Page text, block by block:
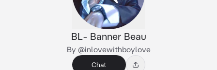
BL- Banner Beau
By @inlovewithboylove
Chat